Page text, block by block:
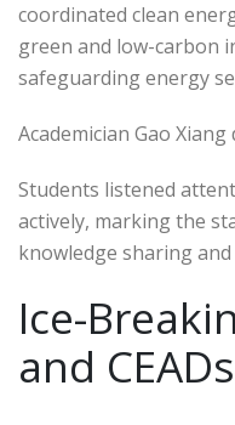
coordinated clean
green and low-carbon
safeguarding energy
Academician Gao
Students listened
actively, marking the
knowledge sharing
Ice-
and